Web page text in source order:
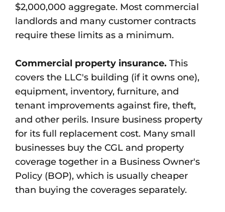
$2,000,000 aggregate. Most commercial
landlords and many customer contracts
require these limits as a minimum.
Commercial property insurance. This
covers the LLC's building (if it owns one),
equipment, inventory, furniture, and
tenant improvements against fire, theft,
and other perils. Insure business property
for its full replacement cost. Many small
businesses buy the CGL and property
coverage together in a Business Owner's
Policy (BOP), which is usually cheaper
than buying the coverages separately.